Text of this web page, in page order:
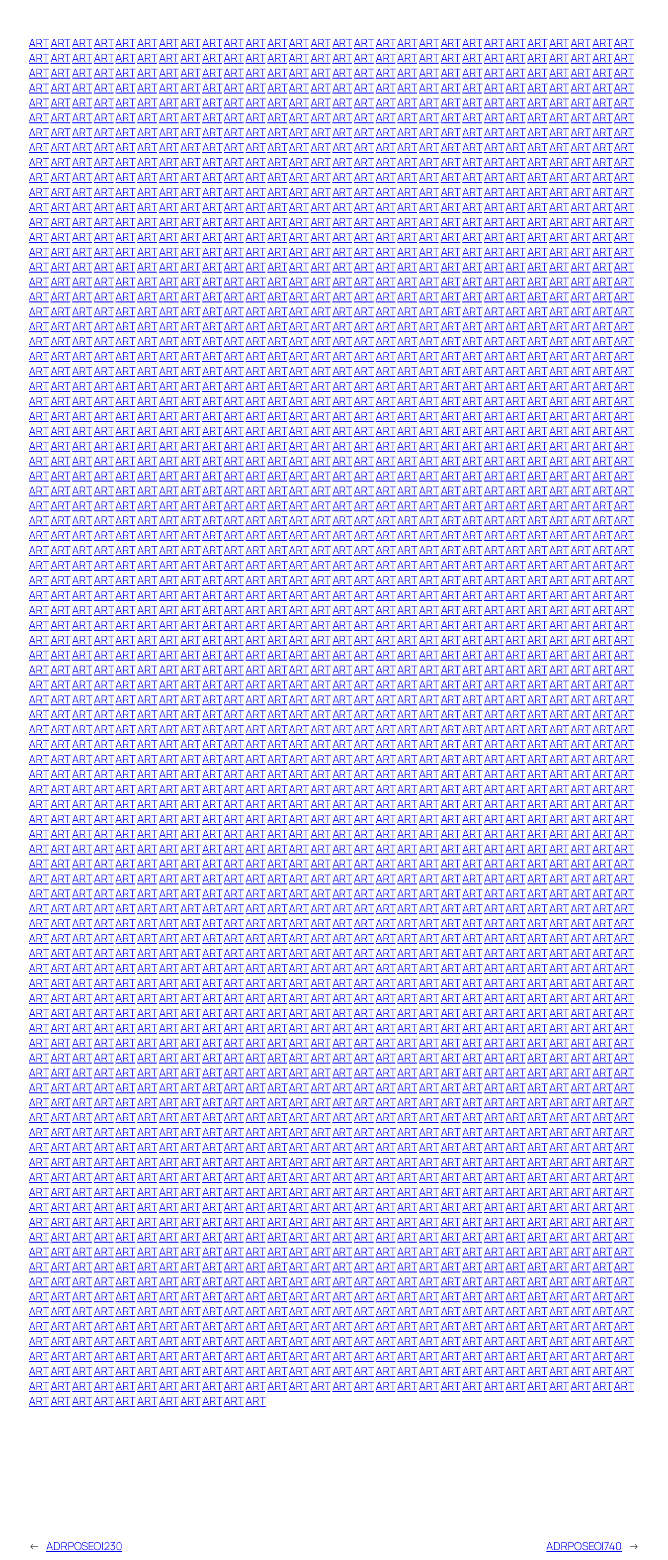
ARTARTARTARTARTARTARTARTARTARTARTARTARTARTARTARTARTARTARTARTARTARTARTARTARTARTARTART
ARTARTARTARTARTARTARTARTARTARTARTARTARTARTARTARTARTARTARTARTARTARTARTARTARTARTARTART
ARTARTARTARTARTARTARTARTARTARTARTARTARTARTARTARTARTARTARTARTARTARTARTARTARTARTARTART
ARTARTARTARTARTARTARTARTARTARTARTARTARTARTARTARTARTARTARTARTARTARTARTARTARTARTARTART
ARTARTARTARTARTARTARTARTARTARTARTARTARTARTARTARTARTARTARTARTARTARTARTARTARTARTARTART
ARTARTARTARTARTARTARTARTARTARTARTARTARTARTARTARTARTARTARTARTARTARTARTARTARTARTARTART
ARTARTARTARTARTARTARTARTARTARTARTARTARTARTARTARTARTARTARTARTARTARTARTARTARTARTARTART
ARTARTARTARTARTARTARTARTARTARTARTARTARTARTARTARTARTARTARTARTARTARTARTARTARTARTARTART
ARTARTARTARTARTARTARTARTARTARTARTARTARTARTARTARTARTARTARTARTARTARTARTARTARTARTARTART
ARTARTARTARTARTARTARTARTARTARTARTARTARTARTARTARTARTARTARTARTARTARTARTARTARTARTARTART
ARTARTARTARTARTARTARTARTARTARTARTARTARTARTARTARTARTARTARTARTARTARTARTARTARTARTARTART
ARTARTARTARTARTARTARTARTARTARTARTARTARTARTARTARTARTARTARTARTARTARTARTARTARTARTARTART
ARTARTARTARTARTARTARTARTARTARTARTARTARTARTARTARTARTARTARTARTARTARTARTARTARTARTARTART
ARTARTARTARTARTARTARTARTARTARTARTARTARTARTARTARTARTARTARTARTARTARTARTARTARTARTARTART
ARTARTARTARTARTARTARTARTARTARTARTARTARTARTARTARTARTARTARTARTARTARTARTARTARTARTARTART
ARTARTARTARTARTARTARTARTARTARTARTARTARTARTARTARTARTARTARTARTARTARTARTARTARTARTARTART
ARTARTARTARTARTARTARTARTARTARTARTARTARTARTARTARTARTARTARTARTARTARTARTARTARTARTARTART
ARTARTARTARTARTARTARTARTARTARTARTARTARTARTARTARTARTARTARTARTARTARTARTARTARTARTARTART
ARTARTARTARTARTARTARTARTARTARTARTARTARTARTARTARTARTARTARTARTARTARTARTARTARTARTARTART
ARTARTARTARTARTARTARTARTARTARTARTARTARTARTARTARTARTARTARTARTARTARTARTARTARTARTARTART
ARTARTARTARTARTARTARTARTARTARTARTARTARTARTARTARTARTARTARTARTARTARTARTARTARTARTARTART
ARTARTARTARTARTARTARTARTARTARTARTARTARTARTARTARTARTARTARTARTARTARTARTARTARTARTARTART
ARTARTARTARTARTARTARTARTARTARTARTARTARTARTARTARTARTARTARTARTARTARTARTARTARTARTARTART
ARTARTARTARTARTARTARTARTARTARTARTARTARTARTARTARTARTARTARTARTARTARTARTARTARTARTARTART
ARTARTARTARTARTARTARTARTARTARTARTARTARTARTARTARTARTARTARTARTARTARTARTARTARTARTARTART
ARTARTARTARTARTARTARTARTARTARTARTARTARTARTARTARTARTARTARTARTARTARTARTARTARTARTARTART
ARTARTARTARTARTARTARTARTARTARTARTARTARTARTARTARTARTARTARTARTARTARTARTARTARTARTARTART
ARTARTARTARTARTARTARTARTARTARTARTARTARTARTARTARTARTARTARTARTARTARTARTARTARTARTARTART
ARTARTARTARTARTARTARTARTARTARTARTARTARTARTARTARTARTARTARTARTARTARTARTARTARTARTARTART
ARTARTARTARTARTARTARTARTARTARTARTARTARTARTARTARTARTARTARTARTARTARTARTARTARTARTARTART
ARTARTARTARTARTARTARTARTARTARTARTARTARTARTARTARTARTARTARTARTARTARTARTARTARTARTARTART
ARTARTARTARTARTARTARTARTARTARTARTARTARTARTARTARTARTARTARTARTARTARTARTARTARTARTARTART
ARTARTARTARTARTARTARTARTARTARTARTARTARTARTARTARTARTARTARTARTARTARTARTARTARTARTARTART
ARTARTARTARTARTARTARTARTARTARTARTARTARTARTARTARTARTARTARTARTARTARTARTARTARTARTARTART
ARTARTARTARTARTARTARTARTARTARTARTARTARTARTARTARTARTARTARTARTARTARTARTARTARTARTARTART
ARTARTARTARTARTARTARTARTARTARTARTARTARTARTARTARTARTARTARTARTARTARTARTARTARTARTARTART
ARTARTARTARTARTARTARTARTARTARTARTARTARTARTARTARTARTARTARTARTARTARTARTARTARTARTARTART
ARTARTARTARTARTARTARTARTARTARTARTARTARTARTARTARTARTARTARTARTARTARTARTARTARTARTARTART
ARTARTARTARTARTARTARTARTARTARTARTARTARTARTARTARTARTARTARTARTARTARTARTARTARTARTARTART
ARTARTARTARTARTARTARTARTARTARTARTARTARTARTARTARTARTARTARTARTARTARTARTARTARTARTARTART
ARTARTARTARTARTARTARTARTARTARTARTARTARTARTARTARTARTARTARTARTARTARTARTARTARTARTARTART
ARTARTARTARTARTARTARTARTARTARTARTARTARTARTARTARTARTARTARTARTARTARTARTARTARTARTARTART
ARTARTARTARTARTARTARTARTARTARTARTARTARTARTARTARTARTARTARTARTARTARTARTARTARTARTARTART
ARTARTARTARTARTARTARTARTARTARTARTARTARTARTARTARTARTARTARTARTARTARTARTARTARTARTARTART
ARTARTARTARTARTARTARTARTARTARTARTARTARTARTARTARTARTARTARTARTARTARTARTARTARTARTARTART
ARTARTARTARTARTARTARTARTARTARTARTARTARTARTARTARTARTARTARTARTARTARTARTARTARTARTARTART
ARTARTARTARTARTARTARTARTARTARTARTARTARTARTARTARTARTARTARTARTARTARTARTARTARTARTARTART
ARTARTARTARTARTARTARTARTARTARTARTARTARTARTARTARTARTARTARTARTARTARTARTARTARTARTARTART
ARTARTARTARTARTARTARTARTARTARTARTARTARTARTARTARTARTARTARTARTARTARTARTARTARTARTARTART
ARTARTARTARTARTARTARTARTARTARTARTARTARTARTARTARTARTARTARTARTARTARTARTARTARTARTARTART
ARTARTARTARTARTARTARTARTARTARTARTARTARTARTARTARTARTARTARTARTARTARTARTARTARTARTARTART
ARTARTARTARTARTARTARTARTARTARTARTARTARTARTARTARTARTARTARTARTARTARTARTARTARTARTARTART
ARTARTARTARTARTARTARTARTARTARTARTARTARTARTARTARTARTARTARTARTARTARTARTARTARTARTARTART
ARTARTARTARTARTARTARTARTARTARTARTARTARTARTARTARTARTARTARTARTARTARTARTARTARTARTARTART
ARTARTARTARTARTARTARTARTARTARTARTARTARTARTARTARTARTARTARTARTARTARTARTARTARTARTARTART
ARTARTARTARTARTARTARTARTARTARTARTARTARTARTARTARTARTARTARTARTARTARTARTARTARTARTARTART
ARTARTARTARTARTARTARTARTARTARTARTARTARTARTARTARTARTARTARTARTARTARTARTARTARTARTARTART
ARTARTARTARTARTARTARTARTARTARTARTARTARTARTARTARTARTARTARTARTARTARTARTARTARTARTARTART
ARTARTARTARTARTARTARTARTARTARTARTARTARTARTARTARTARTARTARTARTARTARTARTARTARTARTARTART
ARTARTARTARTARTARTARTARTARTARTARTARTARTARTARTARTARTARTARTARTARTARTARTARTARTARTARTART
ARTARTARTARTARTARTARTARTARTARTARTARTARTARTARTARTARTARTARTARTARTARTARTARTARTARTARTART
ARTARTARTARTARTARTARTARTARTARTARTARTARTARTARTARTARTARTARTARTARTARTARTARTARTARTARTART
ARTARTARTARTARTARTARTARTARTARTARTARTARTARTARTARTARTARTARTARTARTARTARTARTARTARTARTART
ARTARTARTARTARTARTARTARTARTARTARTARTARTARTARTARTARTARTARTARTARTARTARTARTARTARTARTART
ARTARTARTARTARTARTARTARTARTARTARTARTARTARTARTARTARTARTARTARTARTARTARTARTARTARTARTART
ARTARTARTARTARTARTARTARTARTARTARTARTARTARTARTARTARTARTARTARTARTARTARTARTARTARTARTART
ARTARTARTARTARTARTARTARTARTARTARTARTARTARTARTARTARTARTARTARTARTARTARTARTARTARTARTART
ARTARTARTARTARTARTARTARTARTARTARTARTARTARTARTARTARTARTARTARTARTARTARTARTARTARTARTART
ARTARTARTARTARTARTARTARTARTARTARTARTARTARTARTARTARTARTARTARTARTARTARTARTARTARTARTART
ARTARTARTARTARTARTARTARTARTARTARTARTARTARTARTARTARTARTARTARTARTARTARTARTARTARTARTART
ARTARTARTARTARTARTARTARTARTARTARTARTARTARTARTARTARTARTARTARTARTARTARTARTARTARTARTART
ARTARTARTARTARTARTARTARTARTARTARTARTARTARTARTARTARTARTARTARTARTARTARTARTARTARTARTART
ARTARTARTARTARTARTARTARTARTARTARTARTARTARTARTARTARTARTARTARTARTARTARTARTARTARTARTART
ARTARTARTARTARTARTARTARTARTARTARTARTARTARTARTARTARTARTARTARTARTARTARTARTARTARTARTART
ARTARTARTARTARTARTARTARTARTARTARTARTARTARTARTARTARTARTARTARTARTARTARTARTARTARTARTART
ARTARTARTARTARTARTARTARTARTARTARTARTARTARTARTARTARTARTARTARTARTARTARTARTARTARTARTART
ARTARTARTARTARTARTARTARTARTARTARTARTARTARTARTARTARTARTARTARTARTARTARTARTARTARTARTART
ARTARTARTARTARTARTARTARTARTARTARTARTARTARTARTARTARTARTARTARTARTARTARTARTARTARTARTART
ARTARTARTARTARTARTARTARTARTARTARTARTARTARTARTARTARTARTARTARTARTARTARTARTARTARTARTART
ARTARTARTARTARTARTARTARTARTARTARTARTARTARTARTARTARTARTARTARTARTARTARTARTARTARTARTART
ARTARTARTARTARTARTARTARTARTARTARTARTARTARTARTARTARTARTARTARTARTARTARTARTARTARTARTART
ARTARTARTARTARTARTARTARTARTARTARTARTARTARTARTARTARTARTARTARTARTARTARTARTARTARTARTART
ARTARTARTARTARTARTARTARTARTARTARTARTARTARTARTARTARTARTARTARTARTARTARTARTARTARTARTART
ARTARTARTARTARTARTARTARTARTARTARTARTARTARTARTARTARTARTARTARTARTARTARTARTARTARTARTART
ARTARTARTARTARTARTARTARTARTARTARTARTARTARTARTARTARTARTARTARTARTARTARTARTARTARTARTART
ARTARTARTARTARTARTARTARTARTARTARTARTARTARTARTARTARTARTARTARTARTARTARTARTARTARTARTART
ARTARTARTARTARTARTARTARTARTARTARTARTARTARTARTARTARTARTARTARTARTARTARTARTARTARTARTART
ARTARTARTARTARTARTARTARTARTARTARTARTARTARTARTARTARTARTARTARTARTARTARTARTARTARTARTART
ARTARTARTARTARTARTARTARTARTARTARTARTARTARTARTARTARTARTARTARTARTARTARTARTARTARTARTART
ARTARTARTARTARTARTARTARTARTARTARTARTARTARTARTARTARTARTARTARTARTARTARTARTARTARTARTART
ARTARTARTARTARTARTARTARTARTARTARTARTARTARTARTARTARTARTARTARTARTARTARTARTARTARTARTART
ARTARTARTARTARTARTARTARTARTARTART
← ADRPOSEOI230 ADRPOSEOI740 →